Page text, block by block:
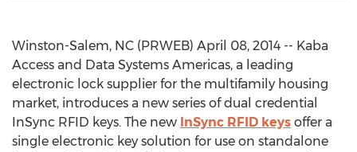
Winston-Salem, NC (PRWEB) April 08, 2014 -- Kaba
Access and Data Systems Americas, a leading
electronic lock supplier for the multifamily housing
market, introduces a new series of dual credential
InSync RFID keys. The new InSync RFID keys offer a
single electronic key solution for use on standalone